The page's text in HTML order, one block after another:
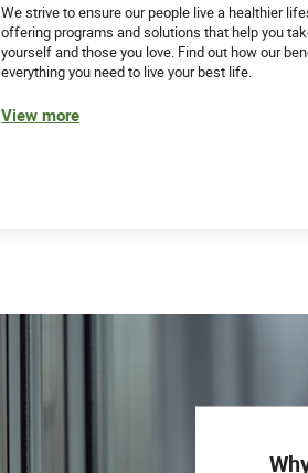
We strive to ensure our people live a healthier
offering programs and solutions that help you
yourself and those you love. Find out how our
everything you need to live your best life.
View more